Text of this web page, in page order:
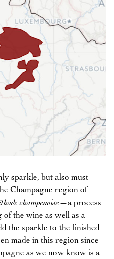
sparkle, but also must
Champagne region of
champenoise—a process
the wine as well as a
the sparkle to the finished
made in this region since
as we now know is a